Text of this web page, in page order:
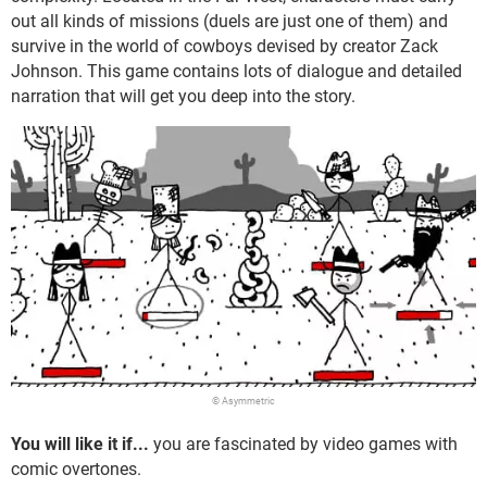
out all kinds of missions (duels are just one of them) and
survive in the world of cowboys devised by creator Zack
Johnson. This game contains lots of dialogue and detailed
narration that will get you deep into the story.
© Asymmetric
You will like it if... you are fascinated by video games with
comic overtones.